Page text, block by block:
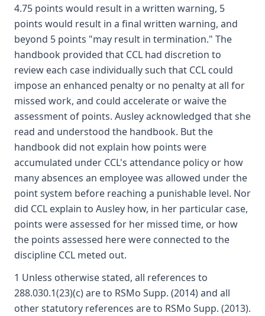
4.75 points would result in a written warning, 5
points would result in a final written warning, and
beyond 5 points "may result in termination." The
handbook provided that CCL had discretion to
review each case individually such that CCL could
impose an enhanced penalty or no penalty at all for
missed work, and could accelerate or waive the
assessment of points. Ausley acknowledged that she
read and understood the handbook. But the
handbook did not explain how points were
accumulated under CCL's attendance policy or how
many absences an employee was allowed under the
point system before reaching a punishable level. Nor
did CCL explain to Ausley how, in her particular case,
points were assessed for her missed time, or how
the points assessed here were connected to the
discipline CCL meted out.
1 Unless otherwise stated, all references to
288.030.1(23)(c) are to RSMo Supp. (2014) and all
other statutory references are to RSMo Supp. (2013).